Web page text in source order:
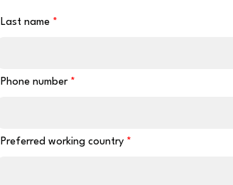
Last name
Phone number
Preferred working country